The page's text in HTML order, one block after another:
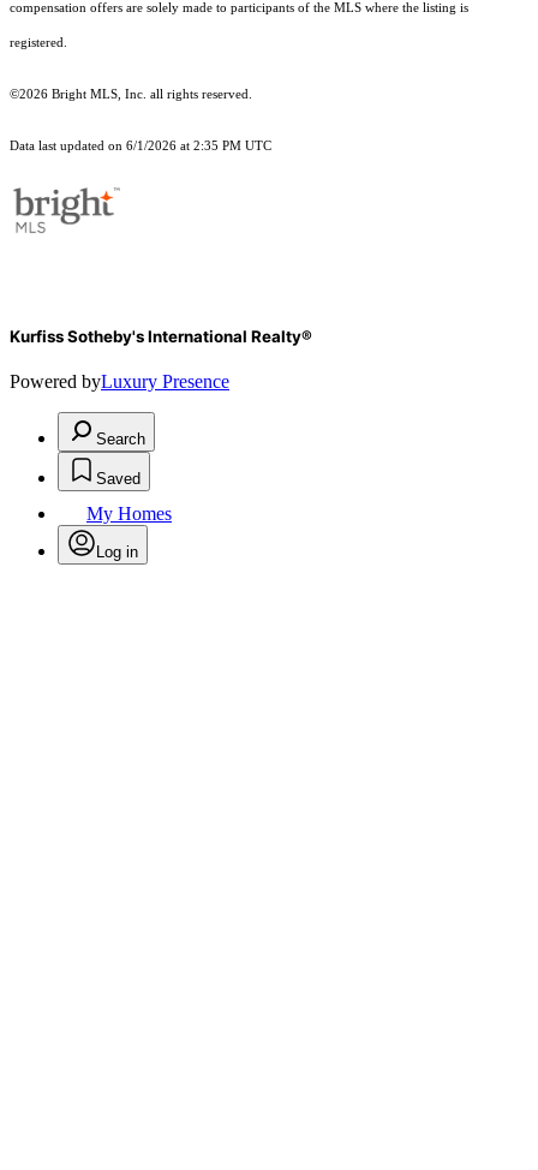
compensation offers are solely made to participants of the MLS where the listing is
registered.
©2026 Bright MLS, Inc. all rights reserved.
Data last updated on 6/1/2026 at 2:35 PM UTC
Kurfiss Sotheby's International Realty®
Powered byLuxury Presence
Search
Saved
My Homes
Log in